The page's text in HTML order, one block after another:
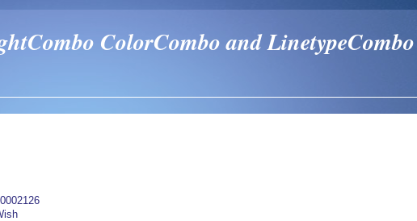
ColorCombo and LinetypeCombo